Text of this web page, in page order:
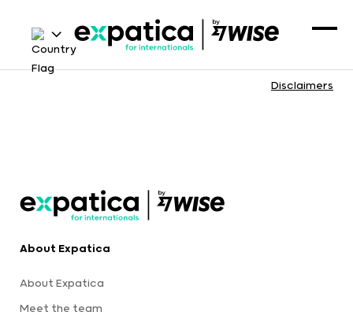
Disclaimers
About Expatica
About Expatica
Meet the team